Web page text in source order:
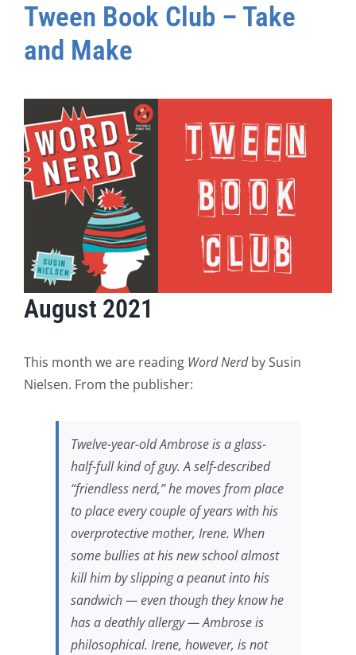
Tween Book Club – Take
and Make
August 2021
This month we are reading Word Nerdby Susin
Nielsen. From the publisher:
Twelve-year-old Ambrose is a glass-
half-full kind of guy. A self-described
“friendless nerd,” he moves from place
to place every couple of years with his
overprotective mother, Irene. When
some bullies at his new school almost
kill him by slipping a peanut into his
sandwich — even though they know he
has a deathly allergy — Ambrose is
philosophical. Irene, however, is not